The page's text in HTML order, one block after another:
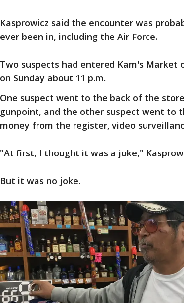
Kasprowicz said the encounter was
ever been in, including the Air Force.
Two suspects had entered Kam's Market
on Sunday about 11 p.m.
One suspect went to the back of the
gunpoint, and the other suspect went to
money from the register, video
"At first, I thought it was a joke,"
But it was no joke.